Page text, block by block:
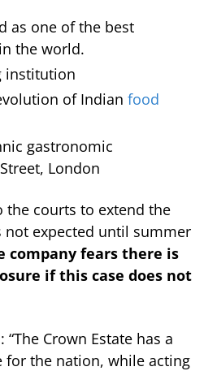
as one of the best
the world.
institution
of Indian food
gastronomic
London
the courts to extend the
not expected until summer
company fears there is
if this case does not
Crown Estate has a
for the nation, while acting